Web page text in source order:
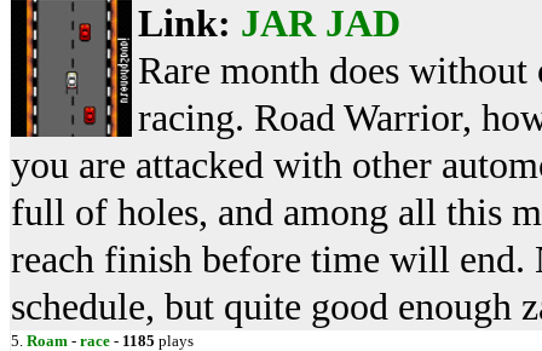
Link: JAR JAD
Rare month does
racing. Road Warrior,
you are attacked with other
full of holes, and among all this
reach finish before time will end.
schedule, but quite good enough
5. Roam - race - 1185 plays